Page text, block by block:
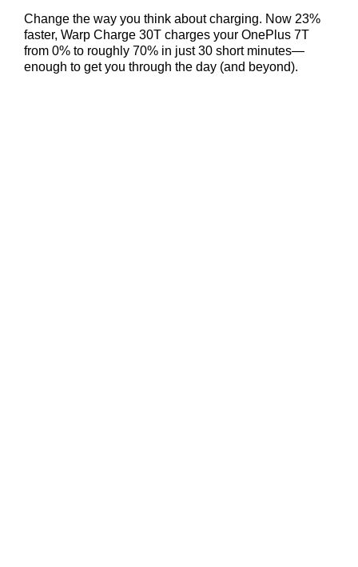
Change the way you think about charging. Now 23%
faster, Warp Charge 30T charges your OnePlus 7T
from 0% to roughly 70% in just 30 short minutes—
enough to get you through the day (and beyond).